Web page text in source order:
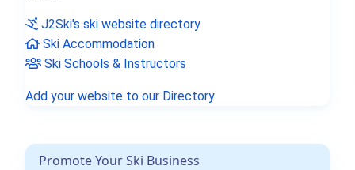
J2Ski's ski website directory
Ski Accommodation
Ski Schools & Instructors
Add your website to our Directory
Promote Your Ski Business